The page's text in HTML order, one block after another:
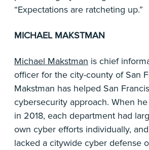
“Expectations are ratcheting up.”
MICHAEL MAKSTMAN
Michael Makstman is chief
officer for the city-county of San
Makstman has helped San
cybersecurity approach. When
in 2018, each department had
own cyber efforts individually,
lacked a citywide cyber defense